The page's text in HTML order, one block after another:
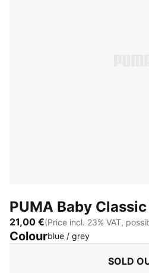
PUMA Baby
21,00 €(Price incl. 23% VAT,
Colourblue / grey:
SOLD